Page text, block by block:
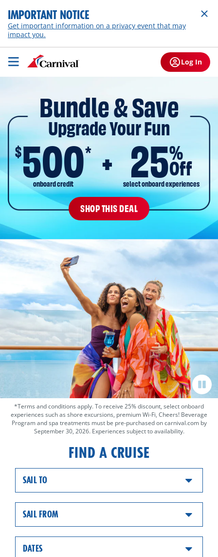
IMPORTANT NOTICE
Get important information on a privacy event that may
impact you.
Log In
Bundle & Save
Upgrade Your Fun
$500*
onboard credit
25%
Off
select onboard experiences
SHOP THIS DEAL
*Terms and conditions apply. To receive 25% discount, select onboard
experiences such as shore excursions, premium Wi-Fi, Cheers! Beverage
Program and spa treatments must be pre-purchased on carnival.com by
September 30, 2026. Experiences subject to availability.
FIND A CRUISE
SAIL TO
SAIL FROM
DATES